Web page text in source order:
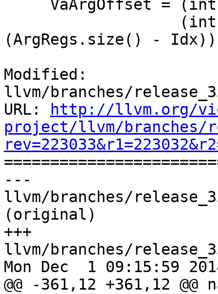
(ArgRegs.size() -
Modified:
llvm/branches/
URL:
http://llvm.org/
project/llvm/branches/
---
llvm/branches/
(original)
+++
llvm/branches/
Mon Dec  1 09:15:59
@@ -361,12 +361,12